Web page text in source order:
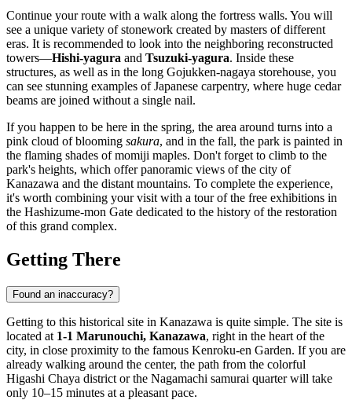
Continue your route with a walk along the fortress walls. You will
see a unique variety of stonework created by masters of different
eras. It is recommended to look into the neighboring reconstructed
towers—Hishi-yagura and Tsuzuki-yagura. Inside these
structures, as well as in the long Gojukken-nagaya storehouse, you
can see stunning examples of Japanese carpentry, where huge cedar
beams are joined without a single nail.
If you happen to be here in the spring, the area around turns into a
pink cloud of blooming sakura, and in the fall, the park is painted in
the flaming shades of momiji maples. Don't forget to climb to the
park's heights, which offer panoramic views of the city of
Kanazawa and the distant mountains. To complete the experience,
it's worth combining your visit with a tour of the free exhibitions in
the Hashizume-mon Gate dedicated to the history of the restoration
of this grand complex.
Getting There
Found an inaccuracy?
Getting to this historical site in Kanazawa is quite simple. The site is
located at 1-1 Marunouchi, Kanazawa, right in the heart of the
city, in close proximity to the famous Kenroku-en Garden. If you are
already walking around the center, the path from the colorful
Higashi Chaya district or the Nagamachi samurai quarter will take
only 10–15 minutes at a pleasant pace.